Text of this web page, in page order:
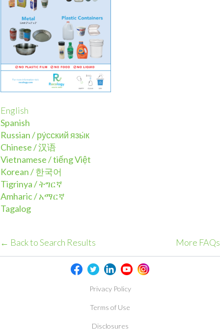
English
Spanish
Russian / ру́сский язы́к
Chinese / 汉语
Vietnamese / tiếng Việt
Korean / 한국어
Tigrinya / ትግርኛ
Amharic / አማርኛ
Tagalog
← Back to Search Results More FAQs
Privacy Policy
Terms of Use
Disclosures